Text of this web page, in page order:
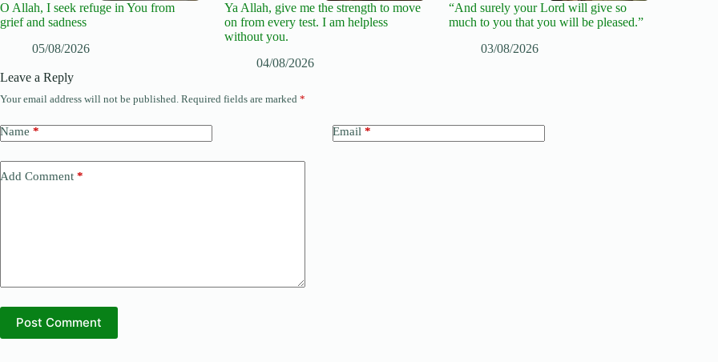
O Allah, I seek refuge in You from
grief and sadness
05/08/2026
Ya Allah, give me the strength to move
on from every test. I am helpless
without you.
04/08/2026
“And surely your Lord will give so
much to you that you will be pleased.”
03/08/2026
Leave a Reply
Your email address will not be published. Required fields are marked *
Name * Email *
Add Comment *
Post Comment